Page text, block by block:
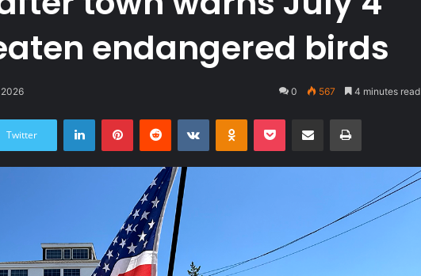
endangered birds
0 567 4 minutes read
Twitter
LinkedInPinterestReddit VKontakteOdnoklassniki
Pocket Share via Email Print